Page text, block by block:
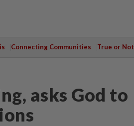
Connecting Communities True or Not
asks God to